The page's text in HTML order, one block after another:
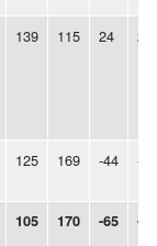
139 115 24 2L
125 169 -44 -
105 170 -65 -